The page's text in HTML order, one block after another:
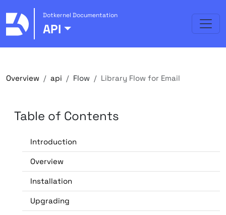
Dotkernel Documentation
API
Overview api Flow Library Flow for Email
Table of Contents
Introduction
Overview
Installation
Upgrading